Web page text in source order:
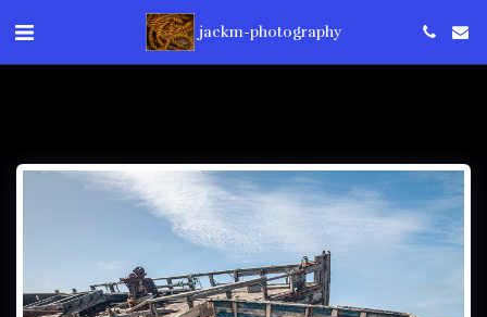
jackm-photography